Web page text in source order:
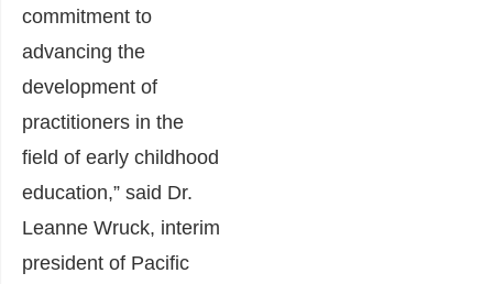
commitment to
advancing the
development of
practitioners in the
field of early childhood
education,” said Dr.
Leanne Wruck, interim
president of Pacific